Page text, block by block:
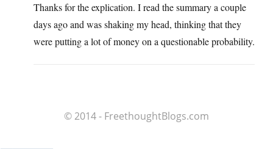
Thanks for the explication. I read the summary a couple
days ago and was shaking my head, thinking that they
were putting a lot of money on a questionable probability.
© 2014 - FreethoughtBlogs.com